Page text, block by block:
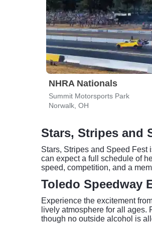
NHRA Nationals
Summit Motorsports Park
Norwalk, OH
Stars, Stripes and
Stars, Stripes and Speed Fest
can expect a full schedule of
speed, competition, and a
Toledo Speedway
Experience the excitement
lively atmosphere for all
though no outside alcohol is